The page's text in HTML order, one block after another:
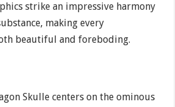
strike an impressive harmony
making every
beautiful and foreboding.
Skulle centers on the ominous